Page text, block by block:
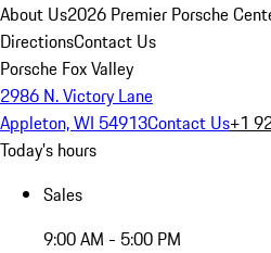
About Us2026 Premier Porsche
DirectionsContact Us
Porsche Fox Valley
2986 N. Victory Lane
Appleton, WI 54913Contact Us+1
Today's hours
Sales
9:00 AM - 5:00 PM